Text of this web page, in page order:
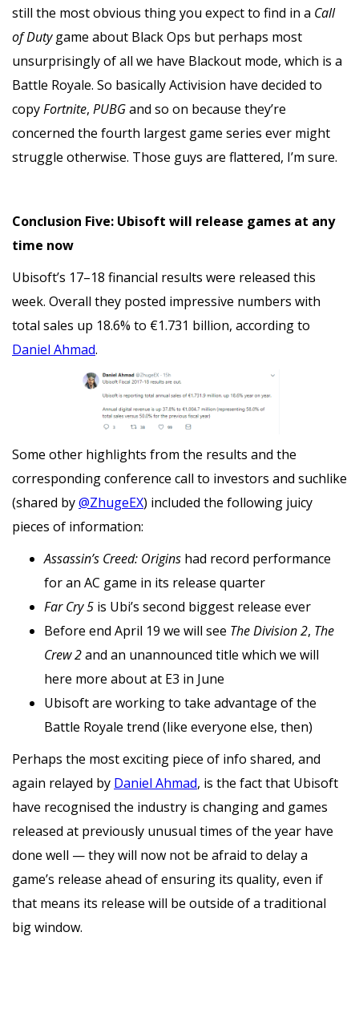
still the most obvious thing you expect to find in a Call
of Dutygame about Black Ops but perhaps most
unsurprisingly of all we have Blackout mode, which is a
Battle Royale. So basically Activision have decided to
copyFortnite, PUBGand so on because they’re
concerned the fourth largest game series ever might
struggle otherwise. Those guys are flattered, I’m sure.
Conclusion Five: Ubisoft will release games at any
time now
Ubisoft’s 17–18 financial results were released this
week. Overall they posted impressive numbers with
total sales up 18.6% to €1.731 billion, according to
Daniel Ahmad.
Some other highlights from the results and the
corresponding conference call to investors and suchlike
(shared by@ZhugeEX) included the following juicy
pieces of information:
Assassin’s Creed: Origins had record performance
for an AC game in its release quarter
Far Cry 5 is Ubi’s second biggest release ever
Before end April 19 we will see The Division 2, The
Crew 2and an unannounced title which we will
here more about at E3 in June
Ubisoft are working to take advantage of the
Battle Royale trend (like everyone else, then)
Perhaps the most exciting piece of info shared, and
again relayed by Daniel Ahmad, is the fact that Ubisoft
have recognised the industry is changing and games
released at previously unusual times of the year have
done well — they will now not be afraid to delay a
game’s release ahead of ensuring its quality, even if
that means its release will be outside of a traditional
big window.